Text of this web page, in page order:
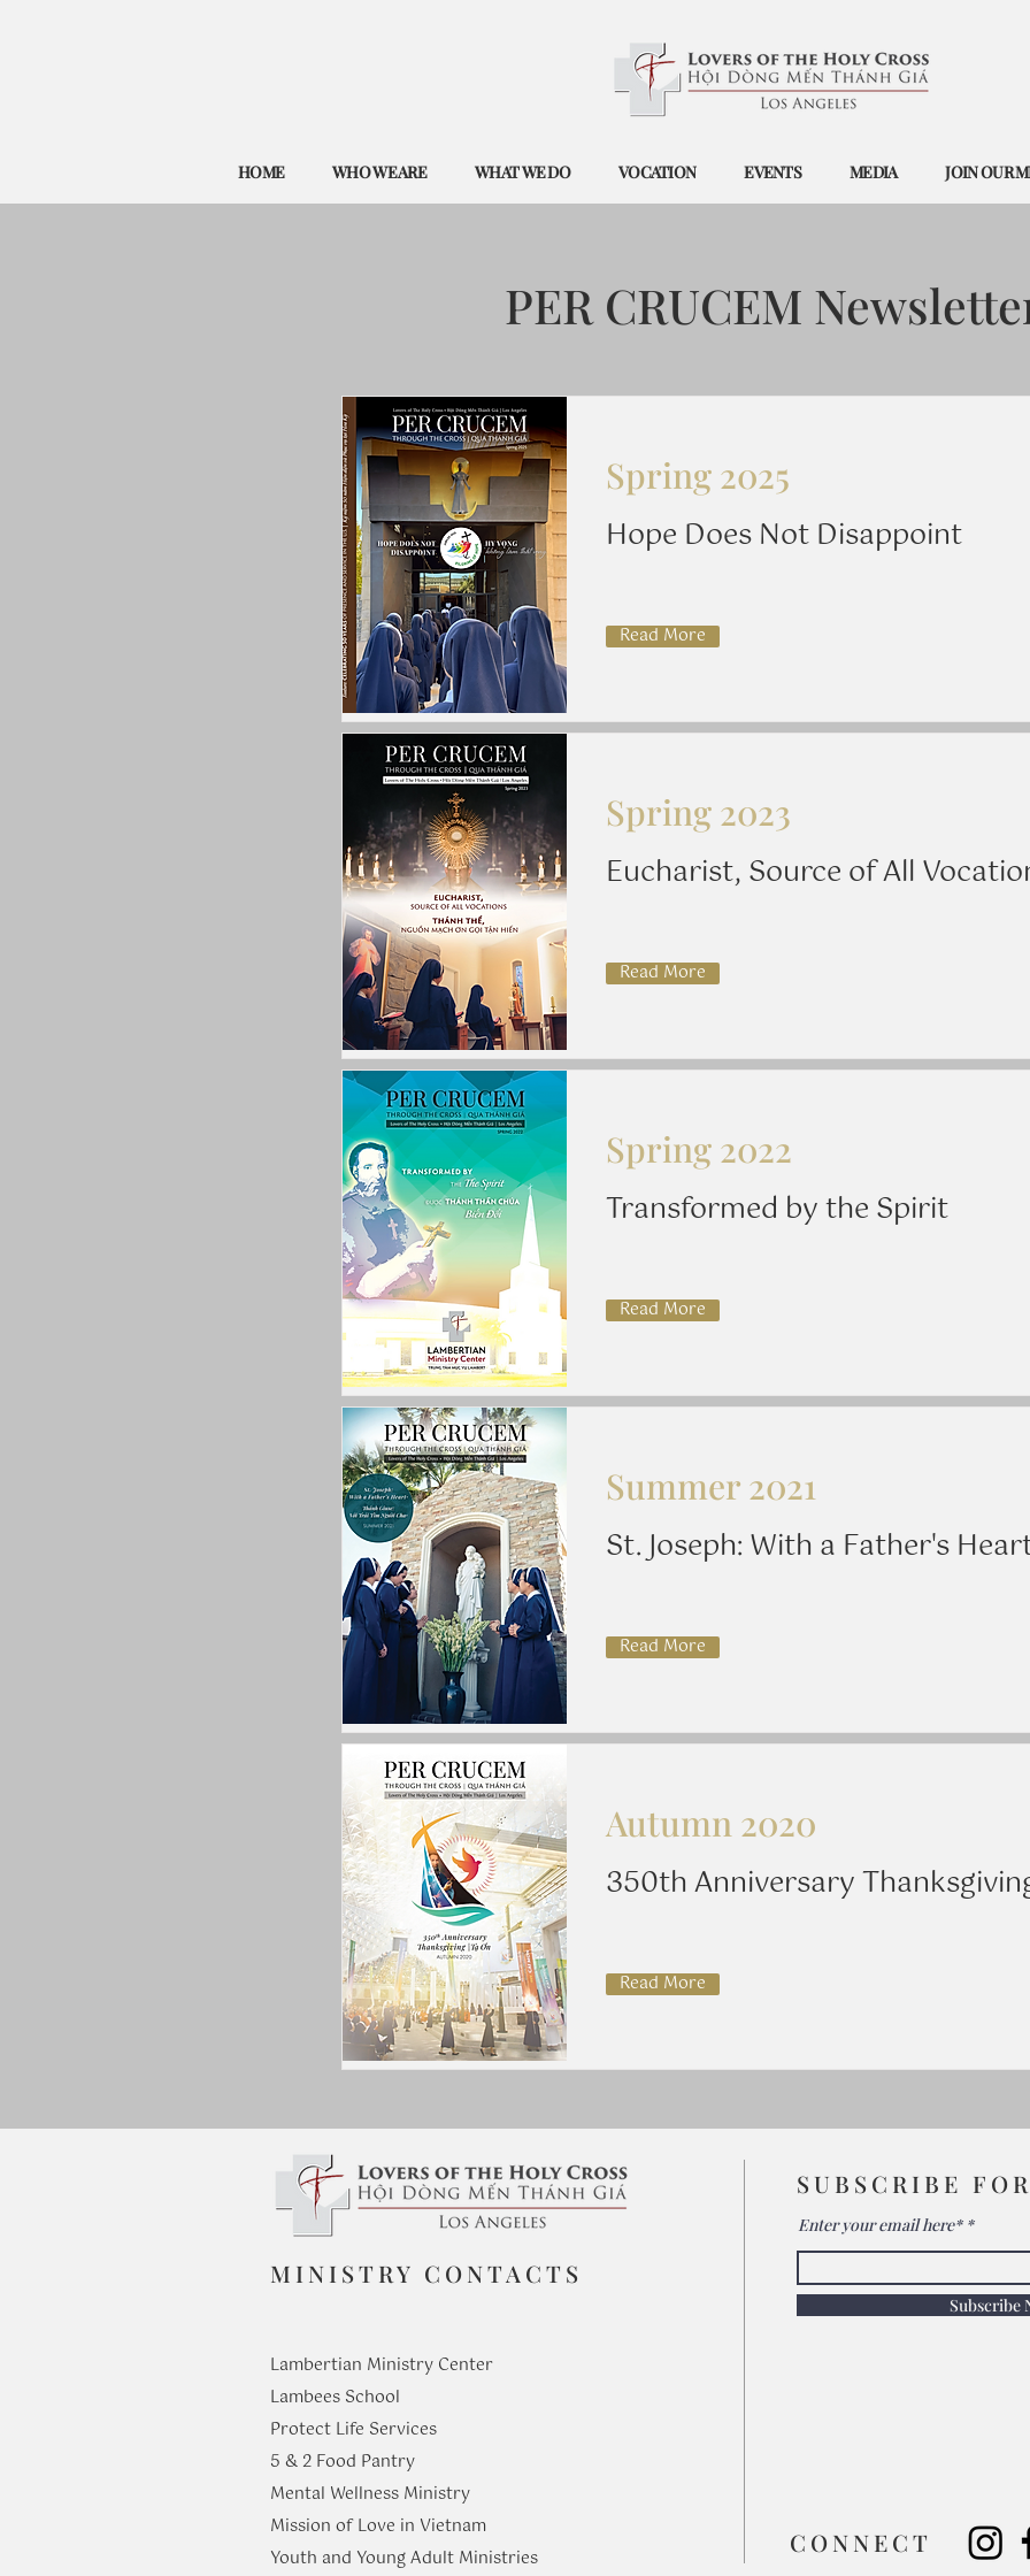
HOME WHO WE ARE WHAT WE DO VOCATION EVENTS MEDIA JOIN OUR
PER CRUCEM
Spring 2025
Hope Does Not Disappoint
Read More
Spring 2023
Eucharist, Source of All
Read More
Spring 2022
Transformed by the Spirit
Read More
Summer 2021
St. Joseph: With a Father's
Read More
Autumn 2020
350th Anniversary
Read More
MINISTRY CONTACTS
Lambertian Ministry Center
Lambees School
Protect Life Services
​5 & 2 Food Pantry
Mental Wellness Ministry
Mission of Love in Vietnam
Youth and Young Adult Ministries
SUBSCRIBE
Enter your email here*
Subscribe
​CONNECT